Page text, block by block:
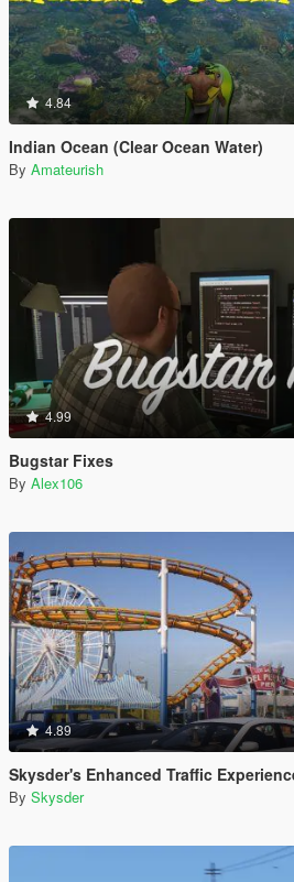
4.84
Indian Ocean (Clear Ocean Water)
By Amateurish
4.99
Bugstar Fixes
By Alex106
4.89
Skysder's Enhanced Traffic Experience:
By Skysder